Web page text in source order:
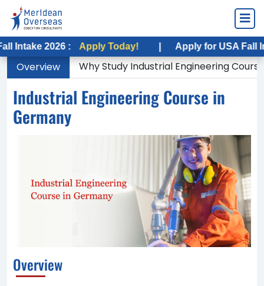
2026 : Apply Today! | Apply for USA Fall Intake
Overview Why Study Industrial Engineering
Industrial Engineering Course in
Germany
Overview